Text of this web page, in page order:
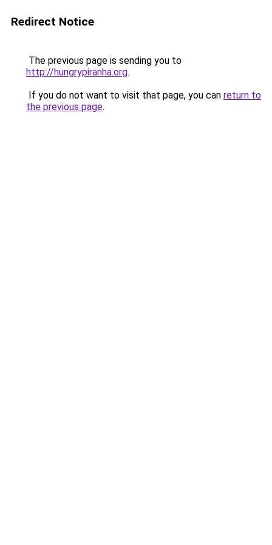
Redirect Notice
The previous page is sending you to
http://hungrypiranha.org.
If you do not want to visit that page, you can return to
the previous page.